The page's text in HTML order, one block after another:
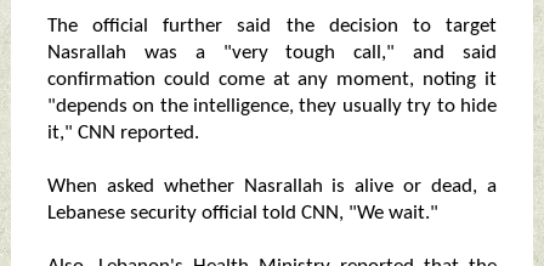
The official further said the decision to target
Nasrallah was a "very tough call," and said
confirmation could come at any moment, noting it
"depends on the intelligence, they usually try to hide
it," CNN reported.
When asked whether Nasrallah is alive or dead, a
Lebanese security official told CNN, "We wait."